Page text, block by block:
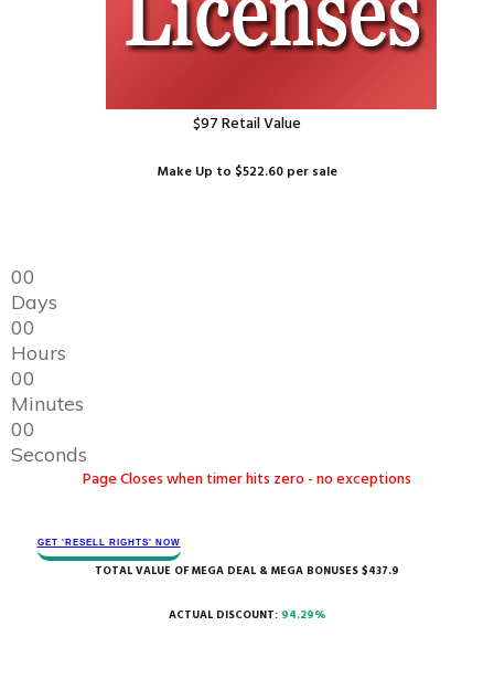
$97 Retail Value
Make Up to $522.60 per sale
00
Days
00
Hours
00
Minutes
00
Seconds
Page Closes when timer hits zero - no exceptions
GET 'RESELL RIGHTS' ​NOW
TOTAL VALUE OF MEGA DEAL & MEGA BONUSES $437.9
ACTUAL DISCOUNT: 94.29%